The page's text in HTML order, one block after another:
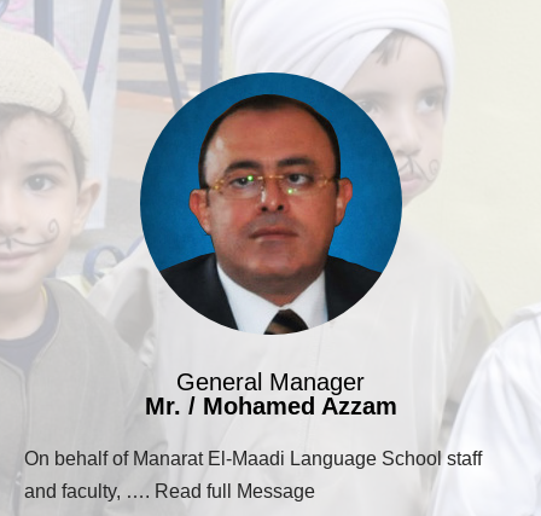
General Manager
Mr. / Mohamed Azzam
On behalf of Manarat El-Maadi Language School staff
and faculty, …. Read full Message